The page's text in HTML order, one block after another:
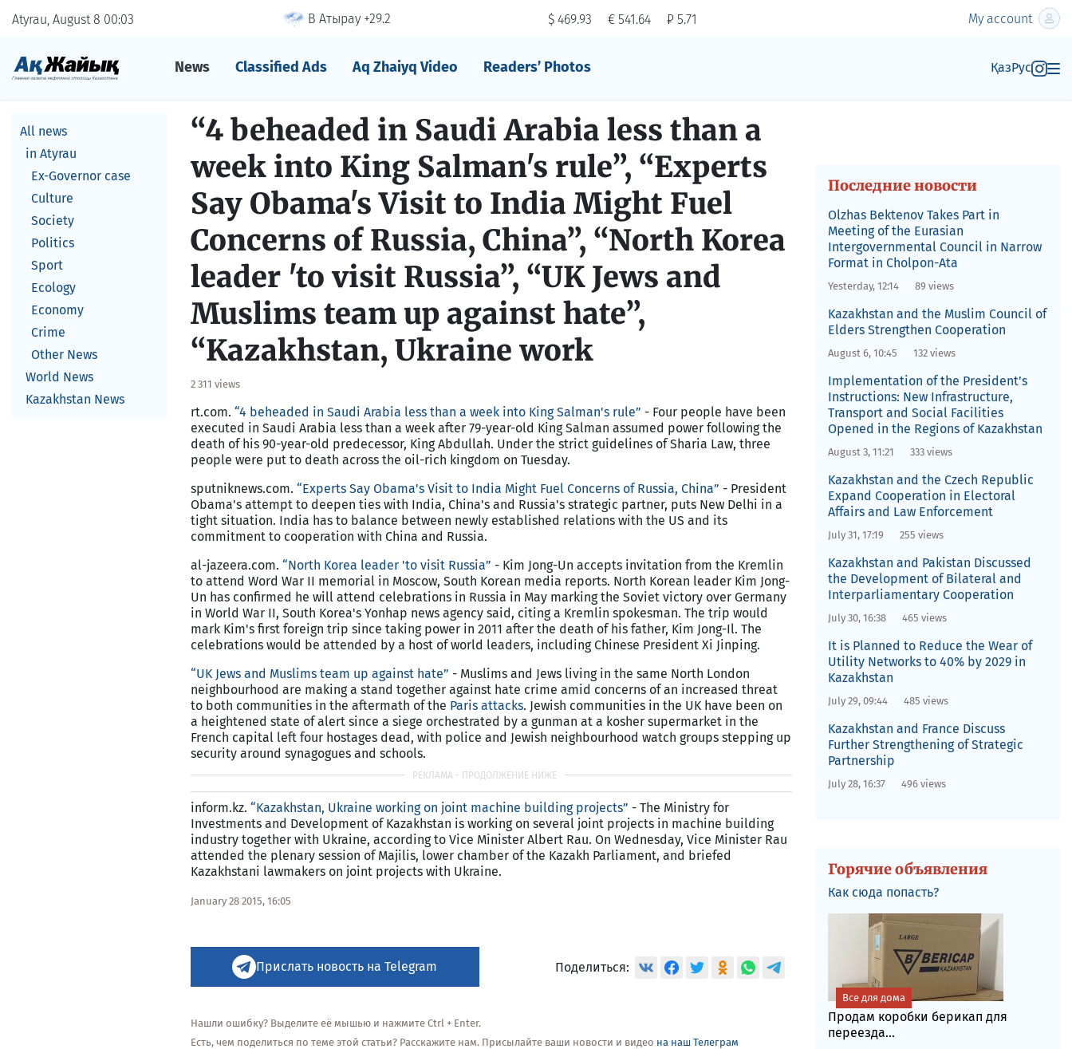
Atyrau, August 8 00 03 В Атырау +29.2 $ 469.93 € 541.64 ₽ 5.71 My account
News Classified Ads Aq Zhaiyq Video Readers’ Photos ҚазРус
All news
in Atyrau
Ex-Governor case
Culture
Society
Politics
Sport
Ecology
Economy
Crime
Other News
World News
Kazakhstan News
“4 beheaded in Saudi Arabia less than a
week into King Salman's rule”, “Experts
Say Obama's Visit to India Might Fuel
Concerns of Russia, China”, “North Korea
leader 'to visit Russia”, “UK Jews and
Muslims team up against hate”,
“Kazakhstan, Ukraine work
2 311 views
rt.com. “4 beheaded in Saudi Arabia less than a week into King Salman's rule” - Four people have been
executed in Saudi Arabia less than a week after 79-year-old King Salman assumed power following the
death of his 90-year-old predecessor, King Abdullah. Under the strict guidelines of Sharia Law, three
people were put to death across the oil-rich kingdom on Tuesday.
sputniknews.com. “Experts Say Obama's Visit to India Might Fuel Concerns of Russia, China” - President
Obama's attempt to deepen ties with India, China's and Russia's strategic partner, puts New Delhi in a
tight situation. India has to balance between newly established relations with the US and its
commitment to cooperation with China and Russia.
al-jazeera.com. “North Korea leader 'to visit Russia” - Kim Jong-Un accepts invitation from the Kremlin
to attend Word War II memorial in Moscow, South Korean media reports. North Korean leader Kim Jong-
Un has confirmed he will attend celebrations in Russia in May marking the Soviet victory over Germany
in World War II, South Korea's Yonhap news agency said, citing a Kremlin spokesman. The trip would
mark Kim's first foreign trip since taking power in 2011 after the death of his father, Kim Jong-Il. The
celebrations would be attended by a host of world leaders, including Chinese President Xi Jinping.
“UK Jews and Muslims team up against hate” - Muslims and Jews living in the same North London
neighbourhood are making a stand together against hate crime amid concerns of an increased threat
to both communities in the aftermath of the Paris attacks. Jewish communities in the UK have been on
a heightened state of alert since a siege orchestrated by a gunman at a kosher supermarket in the
French capital left four hostages dead, with police and Jewish neighbourhood watch groups stepping up
security around synagogues and schools.
inform.kz. “Kazakhstan, Ukraine working on joint machine building projects” - The Ministry for
Investments and Development of Kazakhstan is working on several joint projects in machine building
industry together with Ukraine, according to Vice Minister Albert Rau. On Wednesday, Vice Minister Rau
attended the plenary session of Majilis, lower chamber of the Kazakh Parliament, and briefed
Kazakhstani lawmakers on joint projects with Ukraine.
January 28 2015, 16:05
Прислать новость на Telegram Поделиться:
Нашли ошибку? Выделите её мышью и нажмите Ctrl + Enter.
Есть, чем поделиться по теме этой статьи? Расскажите нам. Присылайте ваши новости и видео на наш Телеграм
Последние новости
Olzhas Bektenov Takes Part in
Meeting of the Eurasian
Intergovernmental Council in Narrow
Format in Cholpon-Ata
Yesterday, 12:14 89 views
Kazakhstan and the Muslim Council of
Elders Strengthen Cooperation
August 6, 10:45 132 views
Implementation of the President’s
Instructions: New Infrastructure,
Transport and Social Facilities
Opened in the Regions of Kazakhstan
August 3, 11:21 333 views
Kazakhstan and the Czech Republic
Expand Cooperation in Electoral
Affairs and Law Enforcement
July 31, 17:19 255 views
Kazakhstan and Pakistan Discussed
the Development of Bilateral and
Interparliamentary Cooperation
July 30, 16:38 465 views
It is Planned to Reduce the Wear of
Utility Networks to 40% by 2029 in
Kazakhstan
July 29, 09:44 485 views
Kazakhstan and France Discuss
Further Strengthening of Strategic
Partnership
July 28, 16:37 496 views
Горячие объявления
Как сюда попасть?
Продам коробки берикап для
переезда...
Все для дома